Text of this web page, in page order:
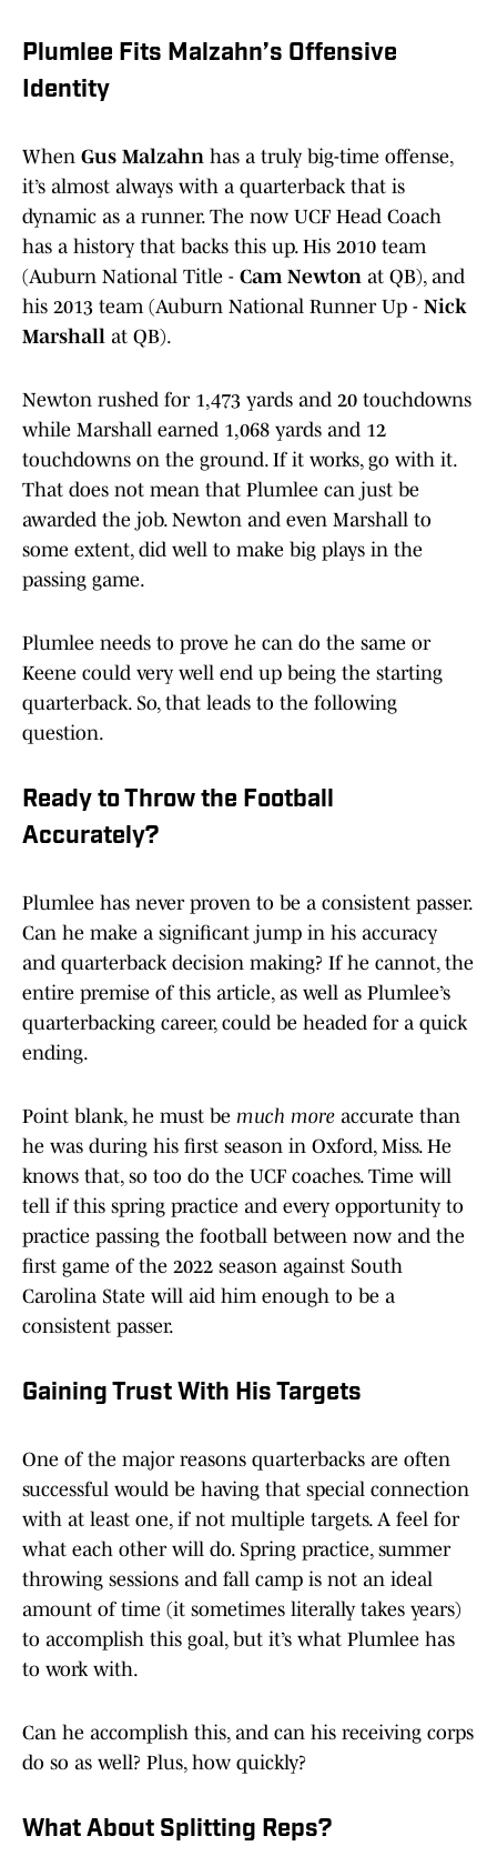
Plumlee Fits Malzahn’s Offensive
Identity
When Gus Malzahn has a truly big-time offense,
it’s almost always with a quarterback that is
dynamic as a runner. The now UCF Head Coach
has a history that backs this up. His 2010 team
(Auburn National Title - Cam Newton at QB), and
his 2013 team (Auburn National Runner Up - Nick
Marshall at QB).
Newton rushed for 1,473 yards and 20 touchdowns
while Marshall earned 1,068 yards and 12
touchdowns on the ground. If it works, go with it.
That does not mean that Plumlee can just be
awarded the job. Newton and even Marshall to
some extent, did well to make big plays in the
passing game.
Plumlee needs to prove he can do the same or
Keene could very well end up being the starting
quarterback. So, that leads to the following
question.
Ready to Throw the Football
Accurately?
Plumlee has never proven to be a consistent passer.
Can he make a significant jump in his accuracy
and quarterback decision making? If he cannot, the
entire premise of this article, as well as Plumlee’s
quarterbacking career, could be headed for a quick
ending.
Point blank, he must be much more accurate than
he was during his first season in Oxford, Miss. He
knows that, so too do the UCF coaches. Time will
tell if this spring practice and every opportunity to
practice passing the football between now and the
first game of the 2022 season against South
Carolina State will aid him enough to be a
consistent passer.
Gaining Trust With His Targets
One of the major reasons quarterbacks are often
successful would be having that special connection
with at least one, if not multiple targets. A feel for
what each other will do. Spring practice, summer
throwing sessions and fall camp is not an ideal
amount of time (it sometimes literally takes years)
to accomplish this goal, but it’s what Plumlee has
to work with.
Can he accomplish this, and can his receiving corps
do so as well? Plus, how quickly?
What About Splitting Reps?